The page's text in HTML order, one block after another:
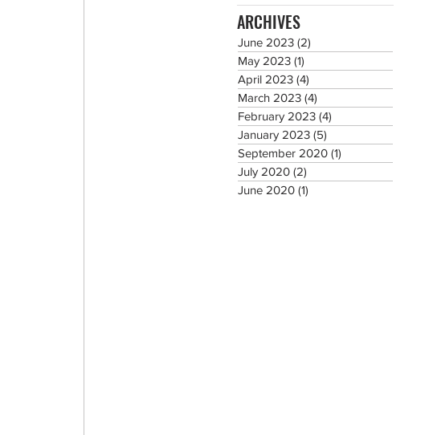
June 2023 (2)
May 2023 (1)
April 2023 (4)
March 2023 (4)
February 2023 (4)
January 2023 (5)
September 2020 (1)
July 2020 (2)
June 2020 (1)
ARCHIVES